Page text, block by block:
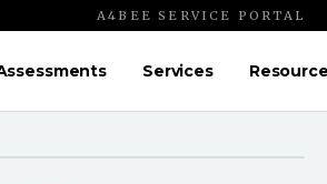
A4BEE SERVICE PORTAL
Services